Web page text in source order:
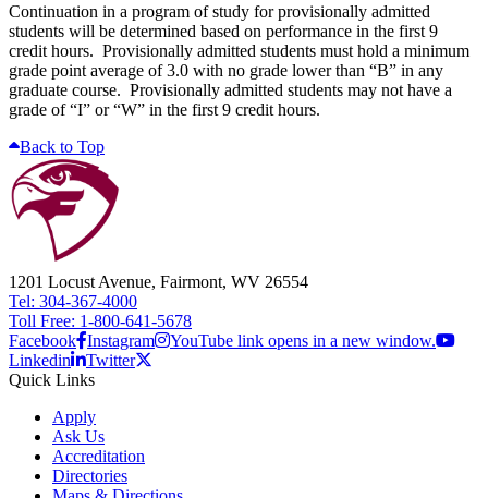
Continuation in a program of study for provisionally admitted
students will be determined based on performance in the first 9
credit hours. Provisionally admitted students must hold a minimum
grade point average of 3.0 with no grade lower than “B” in any
graduate course. Provisionally admitted students may not have a
grade of “I” or “W” in the first 9 credit hours.
Back to Top
1201 Locust Avenue, Fairmont, WV 26554
Tel: 304-367-4000
Toll Free: 1-800-641-5678
Facebook Instagram
YouTube link opens in a new window.
Linkedin
Twitter
Quick Links
Apply
Ask Us
Accreditation
Directories